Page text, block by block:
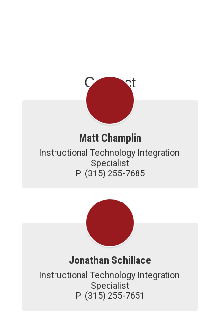
Contact
Matt Champlin
Instructional Technology Integration
Specialist
P: (315) 255-7685
Jonathan Schillace
Instructional Technology Integration
Specialist
P: (315) 255-7651